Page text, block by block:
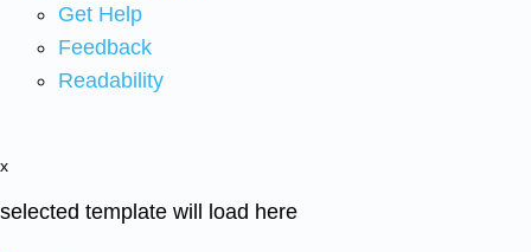
Get Help
Feedback
Readability
x
selected template will load here